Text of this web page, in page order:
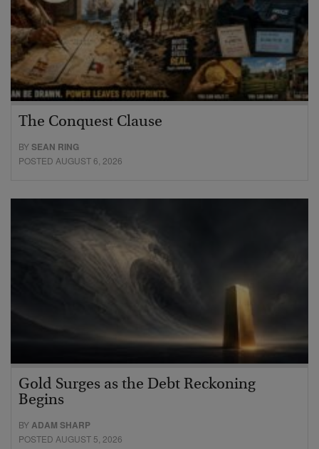
The Conquest Clause
BYSEAN RING
POSTED AUGUST 6, 2026
Gold Surges as the Debt Reckoning
Begins
BYADAM SHARP
POSTED AUGUST 5, 2026